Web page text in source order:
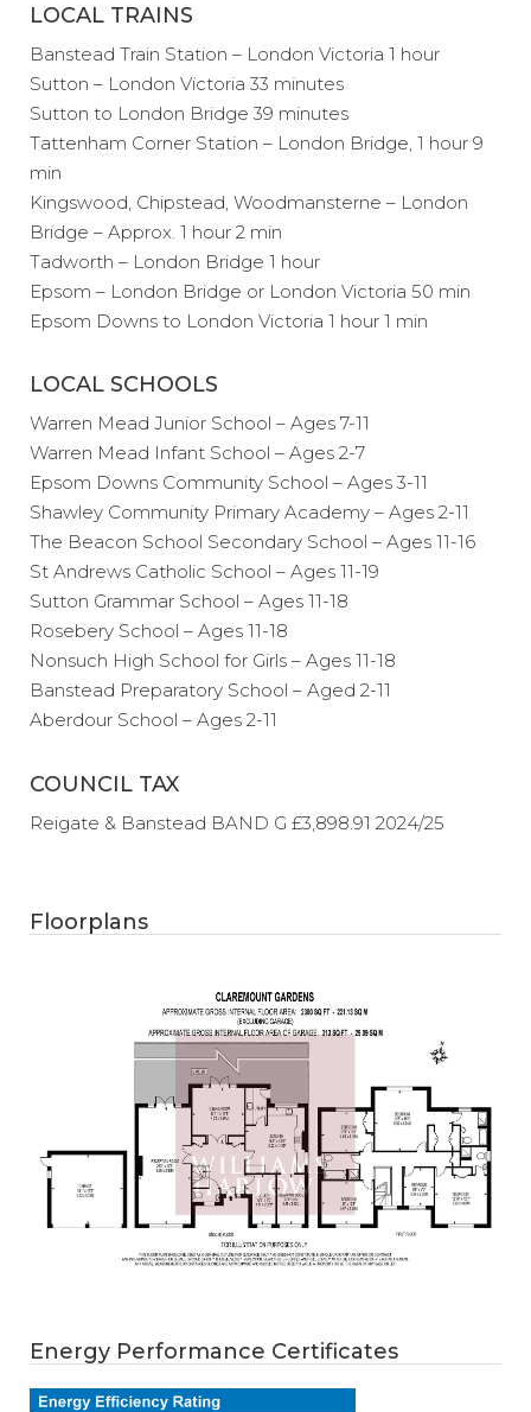
LOCAL TRAINS
Banstead Train Station – London Victoria 1 hour
Sutton – London Victoria 33 minutes
Sutton to London Bridge 39 minutes
Tattenham Corner Station – London Bridge, 1 hour 9
min
Kingswood, Chipstead, Woodmansterne – London
Bridge – Approx. 1 hour 2 min
Tadworth – London Bridge 1 hour
Epsom – London Bridge or London Victoria 50 min
Epsom Downs to London Victoria 1 hour 1 min
LOCAL SCHOOLS
Warren Mead Junior School – Ages 7-11
Warren Mead Infant School – Ages 2-7
Epsom Downs Community School – Ages 3-11
Shawley Community Primary Academy – Ages 2-11
The Beacon School Secondary School – Ages 11-16
St Andrews Catholic School – Ages 11-19
Sutton Grammar School – Ages 11-18
Rosebery School – Ages 11-18
Nonsuch High School for Girls – Ages 11-18
Banstead Preparatory School – Aged 2-11
Aberdour School – Ages 2-11
COUNCIL TAX
Reigate & Banstead BAND G £3,898.91 2024/25
Floorplans
Energy Performance Certificates